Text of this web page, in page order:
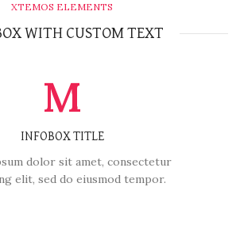
XTEMOS ELEMENTS
WITH CUSTOM TEXT
M
INFOBOX TITLE
dolor sit amet, consectetur
elit, sed do eiusmod tempor.